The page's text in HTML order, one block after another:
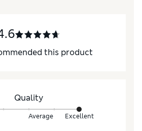
this product
Quality
Average Excellent